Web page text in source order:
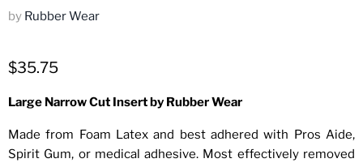
by Rubber Wear
$35.75
Large Narrow Cut Insert by Rubber Wear
Made from Foam Latex and best adhered with Pros Aide,
Spirit Gum, or medical adhesive. Most effectively removed